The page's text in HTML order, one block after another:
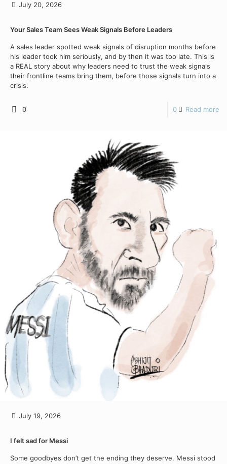
July 20, 2026
Your Sales Team Sees Weak Signals Before Leaders
A sales leader spotted weak signals of disruption months before
his leader took him seriously, and by then it was too late. This is
a REAL story about why leaders need to trust the weak signals
their frontline teams bring them, before those signals turn into a
crisis.
0 0 Read more
July 19, 2026
I felt sad for Messi
Some goodbyes don’t get the ending they deserve. Messi stood